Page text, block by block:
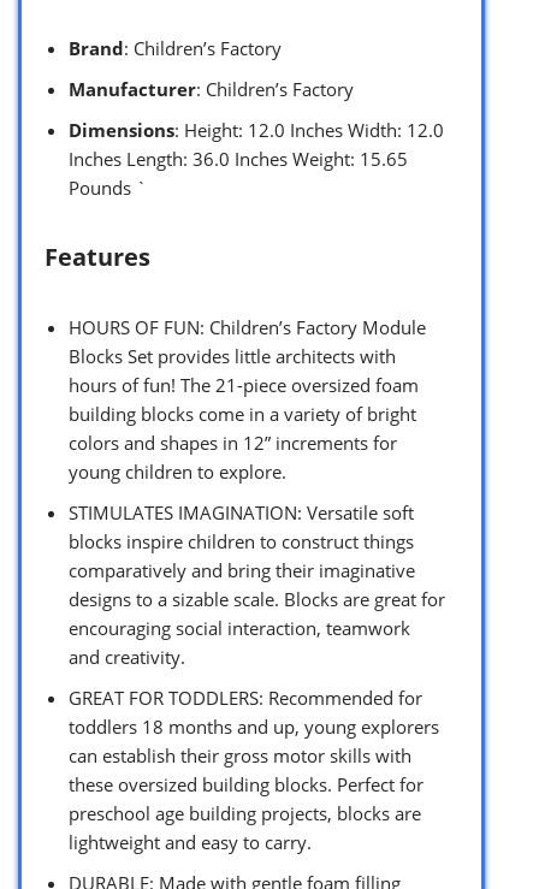
Brand: Children’s Factory
Manufacturer: Children’s Factory
Dimensions: Height: 12.0 Inches Width: 12.0
Inches Length: 36.0 Inches Weight: 15.65
Pounds `
Features
HOURS OF FUN: Children’s Factory Module
Blocks Set provides little architects with
hours of fun! The 21-piece oversized foam
building blocks come in a variety of bright
colors and shapes in 12” increments for
young children to explore.
STIMULATES IMAGINATION: Versatile soft
blocks inspire children to construct things
comparatively and bring their imaginative
designs to a sizable scale. Blocks are great for
encouraging social interaction, teamwork
and creativity.
GREAT FOR TODDLERS: Recommended for
toddlers 18 months and up, young explorers
can establish their gross motor skills with
these oversized building blocks. Perfect for
preschool age building projects, blocks are
lightweight and easy to carry.
DURABLE: Made with gentle foam filling